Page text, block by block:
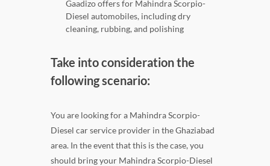
Gaadizo offers for Mahindra Scorpio-
Diesel automobiles, including dry
cleaning, rubbing, and polishing
Take into consideration the
following scenario:
You are looking for a Mahindra Scorpio-
Diesel car service provider in the Ghaziabad
area. In the event that this is the case, you
should bring your Mahindra Scorpio-Diesel